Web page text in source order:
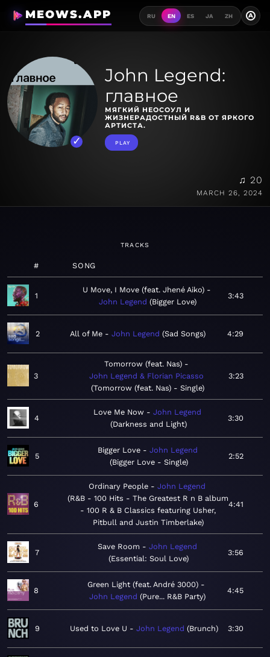
MEOWS.APP RU EN ES JA ZH A
John Legend:
главное
МЯГКИЙ НЕОСОУЛ И
ЖИЗНЕРАДОСТНЫЙ R&B ОТ ЯРКОГО
АРТИСТА.
PLAY
♫ 20
MARCH 26, 2024
TRACKS
# SONG
1
U Move, I Move (feat. Jhené Aiko)
John Legend
Bigger Love
3:43
2 All of Me John Legend Sad Songs 4:29
3
Tomorrow (feat. Nas)
John Legend & Florian Picasso
Tomorrow (feat. Nas) - Single
3:23
4
Love Me Now
John Legend
Darkness and Light
3:30
5
Bigger Love
John Legend
Bigger Love - Single
2:52
6
Ordinary People
John Legend
R&B - 100 Hits - The Greatest R n B album
- 100 R & B Classics featuring Usher,
Pitbull and Justin Timberlake
4:41
7
Save Room
John Legend
Essential: Soul Love
3:56
8
Green Light (feat. André 3000)
John Legend
Pure... R&B Party
4:45
9 Used to Love U John Legend Brunch 3:30